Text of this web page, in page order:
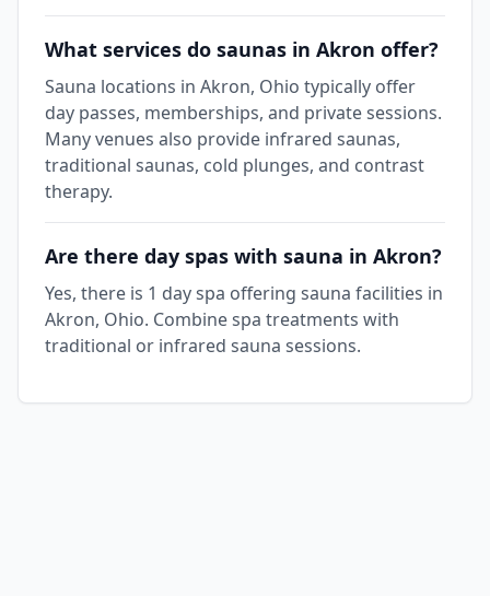
What services do saunas in Akron offer?
Sauna locations in Akron, Ohio typically offer
day passes, memberships, and private sessions.
Many venues also provide infrared saunas,
traditional saunas, cold plunges, and contrast
therapy.
Are there day spas with sauna in Akron?
Yes, there is 1 day spa offering sauna facilities in
Akron, Ohio. Combine spa treatments with
traditional or infrared sauna sessions.